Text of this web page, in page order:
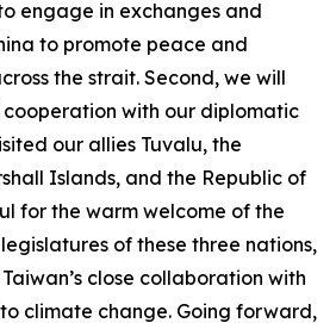
engage in exchanges and
to promote peace and
the strait. Second, we will
with our diplomatic
our allies Tuvalu, the
Islands, and the Republic of
for the warm welcome of the
of these three nations,
close collaboration with
climate change. Going forward,